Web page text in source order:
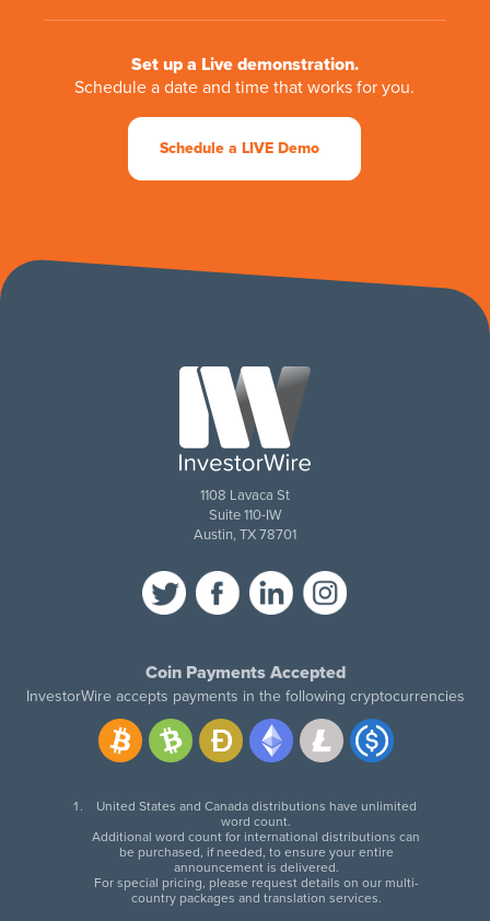
Set up a Live demonstration.
Schedule a date and time that works for you.
Schedule a LIVE Demo
1108 Lavaca St
Suite 110-IW
Austin, TX 78701
Coin Payments Accepted
InvestorWire accepts payments in the following cryptocurrencies
United States and Canada distributions have unlimited
word count.
Additional word count for international distributions can
be purchased, if needed, to ensure your entire
announcement is delivered.
For special pricing, please request details on our multi-
country packages and translation services.